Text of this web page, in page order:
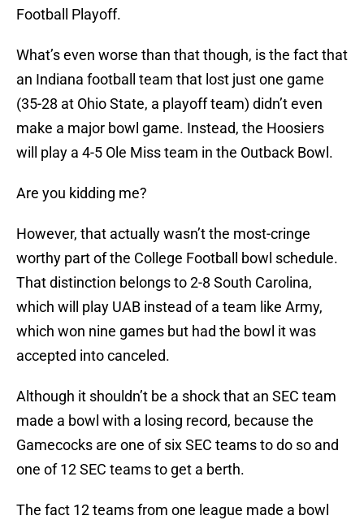
Football Playoff.
What’s even worse than that though, is the fact that
an Indiana football team that lost just one game
(35-28 at Ohio State, a playoff team) didn’t even
make a major bowl game. Instead, the Hoosiers
will play a 4-5 Ole Miss team in the Outback Bowl.
Are you kidding me?
However, that actually wasn’t the most-cringe
worthy part of the College Football bowl schedule.
That distinction belongs to 2-8 South Carolina,
which will play UAB instead of a team like Army,
which won nine games but had the bowl it was
accepted into canceled.
Although it shouldn’t be a shock that an SEC team
made a bowl with a losing record, because the
Gamecocks are one of six SEC teams to do so and
one of 12 SEC teams to get a berth.
The fact 12 teams from one league made a bowl